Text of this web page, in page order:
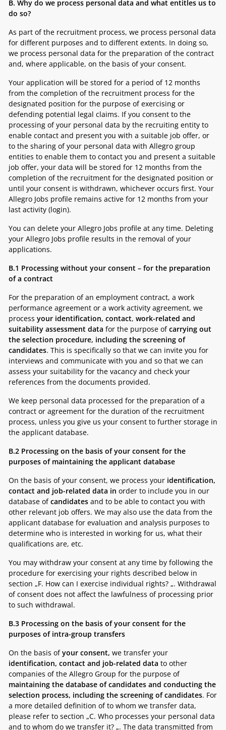
B. Why do we process personal data and what entitles us to
do so?
As part of the recruitment process, we process personal data
for different purposes and to different extents. In doing so,
we process personal data for the preparation of the contract
and, where applicable, on the basis of your consent.
Your application will be stored for a period of 12 months
from the completion of the recruitment process for the
designated position for the purpose of exercising or
defending potential legal claims. If you consent to the
processing of your personal data by the recruiting entity to
enable contact and present you with a suitable job offer, or
to the sharing of your personal data with Allegro group
entities to enable them to contact you and present a suitable
job offer, your data will be stored for 12 months from the
completion of the recruitment for the designated position or
until your consent is withdrawn, whichever occurs first. Your
Allegro Jobs profile remains active for 12 months from your
last activity (login).
You can delete your Allegro Jobs profile at any time. Deleting
your Allegro Jobs profile results in the removal of your
applications.
B.1 Processing without your consent – for the preparation
of a contract
For the preparation of an employment contract, a work
performance agreement or a work activity agreement, we
process your identification, contact, work-related and
suitability assessment data for the purpose ofcarrying out
the selection procedure, including the screening of
candidates. This is specifically so that we can invite you for
interviews and communicate with you and so that we can
assess your suitability for the vacancy and check your
references from the documents provided.
We keep personal data processed for the preparation of a
contract or agreement for the duration of the recruitment
process, unless you give us your consent to further storage in
the applicant database.
B.2 Processing on the basis of your consent for the
purposes of maintaining the applicant database
On the basis of your consent, we process your identification,
contact and job-related data in order to include you in our
database ofcandidates and to be able to contact you with
other relevant job offers. We may also use the data from the
applicant database for evaluation and analysis purposes to
determine who is interested in working for us, what their
qualifications are, etc.
You may withdraw your consent at any time by following the
procedure for exercising your rights described below in
section „F. How can I exercise individual rights? „. Withdrawal
of consent does not affect the lawfulness of processing prior
to such withdrawal.
B.3 Processing on the basis of your consent for the
purposes of intra-group transfers
On the basis ofyour consent, we transfer your
identification, contact and job-related data to other
companies of the Allegro Group for the purpose of
maintaining the database of candidates and conducting the
selection process, including the screening of candidates. For
a more detailed definition of to whom we transfer data,
please refer to section „C. Who processes your personal data
and to whom do we transfer it? „. The data transmitted from